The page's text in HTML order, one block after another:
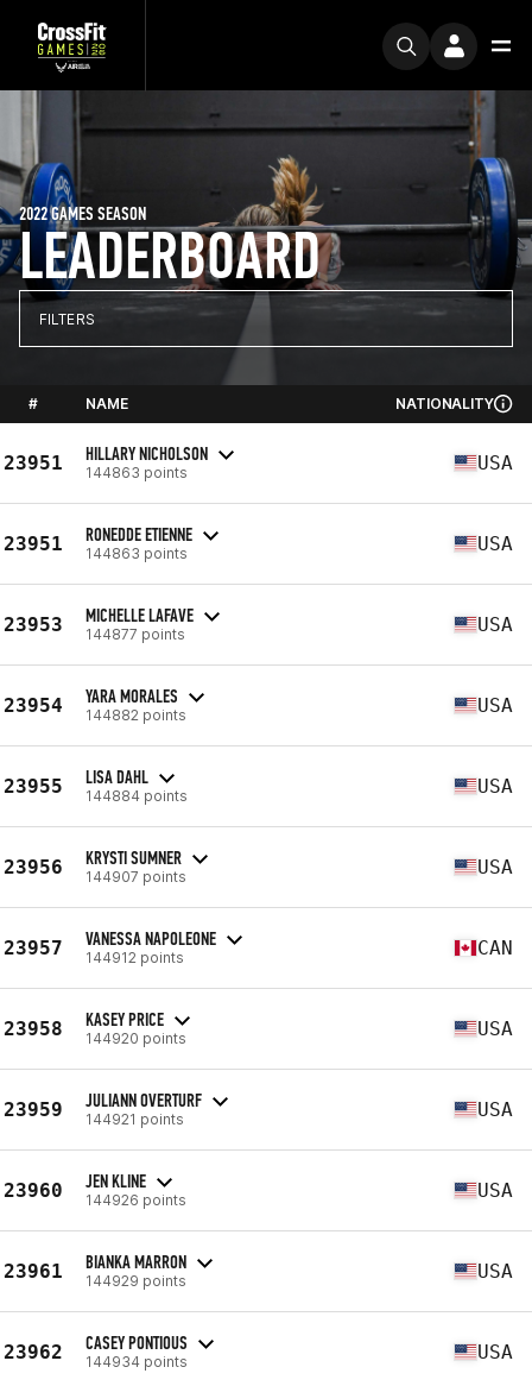
LEADERBOARD
2022 GAMES SEASON
FILTERS
# NAME NATIONALITY
23951 HILLARY NICHOLSON
144863 points USA
23951 RONEDDE ETIENNE
144863 points USA
23953 MICHELLE LAFAVE
144877 points USA
23954 YARA MORALES
144882 points USA
23955 LISA DAHL
144884 points USA
23956 KRYSTI SUMNER
144907 points USA
23957 VANESSA NAPOLEONE
144912 points CAN
23958 KASEY PRICE
144920 points USA
23959 JULIANN OVERTURF
144921 points USA
23960 JEN KLINE
144926 points USA
23961 BIANKA MARRON
144929 points USA
23962 CASEY PONTIOUS
144934 points USA